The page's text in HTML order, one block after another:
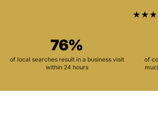
76%
of local searches result in a business visit
within 24 hours
of